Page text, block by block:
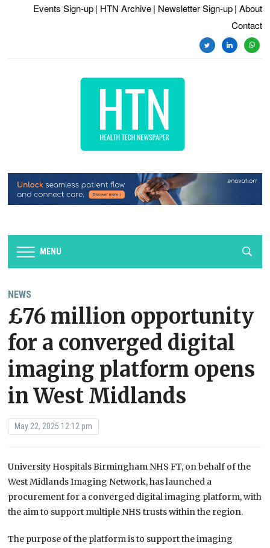
Events Sign-up | HTN Archive | Newsletter Sign-up | About
Contact
twitterlinkedin
MENU
NEWS
£76 million opportunity
for a converged digital
imaging platform opens
in West Midlands
May 22, 2025 12:12 pm
University Hospitals Birmingham NHS FT, on behalf of the
West Midlands Imaging Network, has launched a
procurement for a converged digital imaging platform, with
the aim to support multiple NHS trusts within the region.
The purpose of the platform is to support the imaging